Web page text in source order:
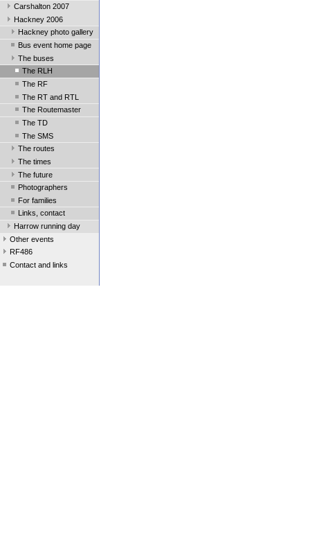
Carshalton 2007
Hackney 2006
Hackney photo gallery
Bus event home page
The buses
The RLH
The RF
The RT and RTL
The Routemaster
The TD
The SMS
The routes
The times
The future
Photographers
For families
Links, contact
Harrow running day
Other events
RF486
Contact and links